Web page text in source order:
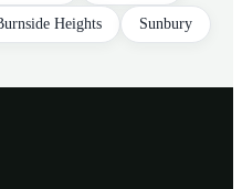
Heights Sunbury